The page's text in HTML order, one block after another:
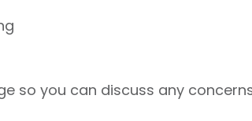
so you can discuss any